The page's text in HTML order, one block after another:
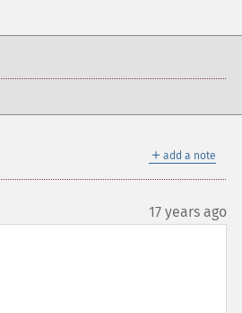
＋ add a note
17 years ago